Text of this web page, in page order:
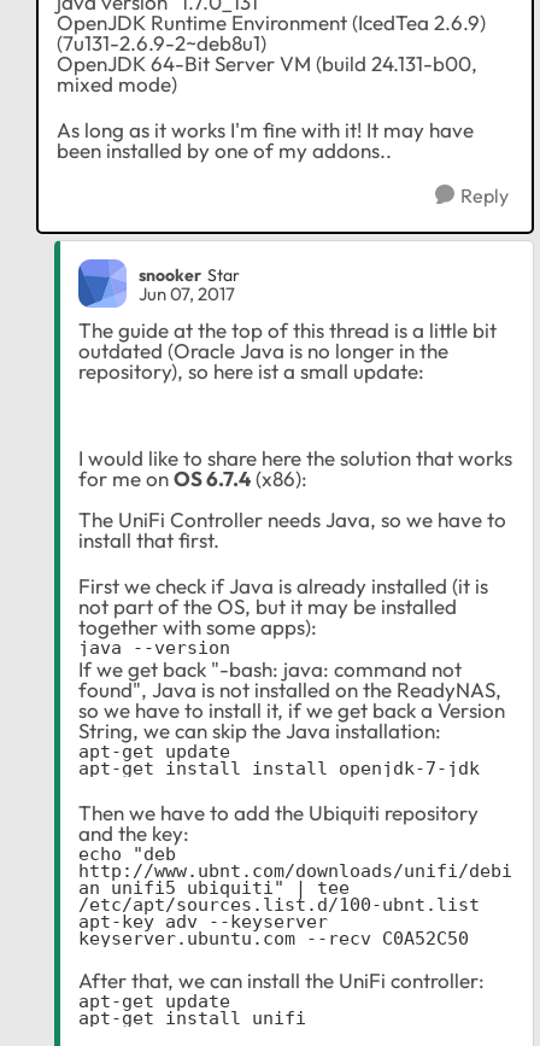
OpenJDK Runtime Environment (IcedTea 2.6.9)
(7u131-2.6.9-2~deb8u1)
OpenJDK 64-Bit Server VM (build 24.131-b00,
mixed mode)
As long as it works I'm fine with it! It may have
been installed by one of my addons..
Reply
snooker Star
Jun 07, 2017
The guide at the top of this thread is a little bit
outdated (Oracle Java is no longer in the
repository), so here ist a small update:
I would like to share here the solution that works
for me onOS 6.7.4(x86):
The UniFi Controller needs Java, so we have to
install that first.
First we check if Java is already installed (it is
not part of the OS, but it may be installed
together with some apps):
java --version
If we get back "-bash: java: command not
found", Java is not installed on the ReadyNAS,
so we have to install it, if we get back a Version
String, we can skip the Java installation:
apt-get update
apt-get install install openjdk-7-jdk
Then we have to add the Ubiquiti repository
and the key:
echo "deb
http://www.ubnt.com/downloads/unifi/debi
an unifi5 ubiquiti" | tee
/etc/apt/sources.list.d/100-ubnt.list
apt-key adv --keyserver
keyserver.ubuntu.com --recv C0A52C50
After that, we can install the UniFi controller:
apt-get update
apt-get install unifi